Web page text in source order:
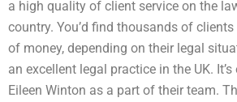
a high quality of client service on the
country. You’d find thousands of
of money, depending on their legal
an excellent legal practice in the UK.
Eileen Winton as a part of their team.